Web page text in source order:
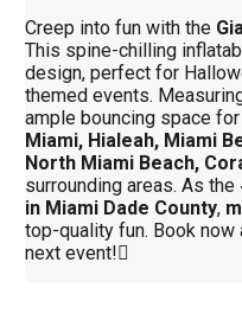
Creep into fun with the
This spine-chilling
design, perfect for
themed events.
ample bouncing space
Miami, Hialeah, Miami
North Miami Beach,
surrounding areas. As the
in Miami Dade County,
top-quality fun. Book now
next event!